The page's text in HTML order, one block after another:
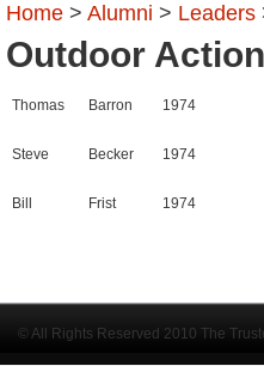
Home > Alumni > Leaders
Outdoor
Thomas Barron 1974
Steve Becker 1974
Bill Frist 1974
© All Rights Reserved 2010 The